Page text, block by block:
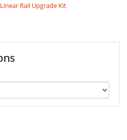
Rail Upgrade Kit